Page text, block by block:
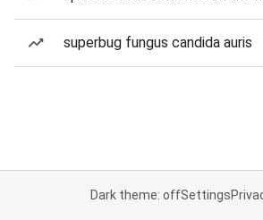
superbug fungus candida auris
Dark theme: offSettings